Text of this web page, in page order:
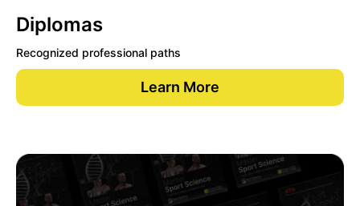
Diplomas
Recognized professional paths
Learn More